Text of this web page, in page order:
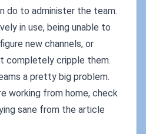
do to administer the team.
in use, being unable to
new channels, or
completely cripple them.
a pretty big problem.
working from home, check
sane from the article